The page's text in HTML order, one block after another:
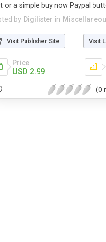
by Digilister in
or a simple buy now Paypal
Visit Publisher Site Visit
Price
USD 2.99
(0